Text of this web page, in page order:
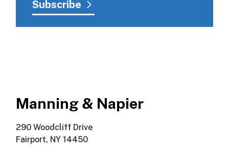
Manning & Napier
290 Woodcliff Drive
Fairport, NY 14450